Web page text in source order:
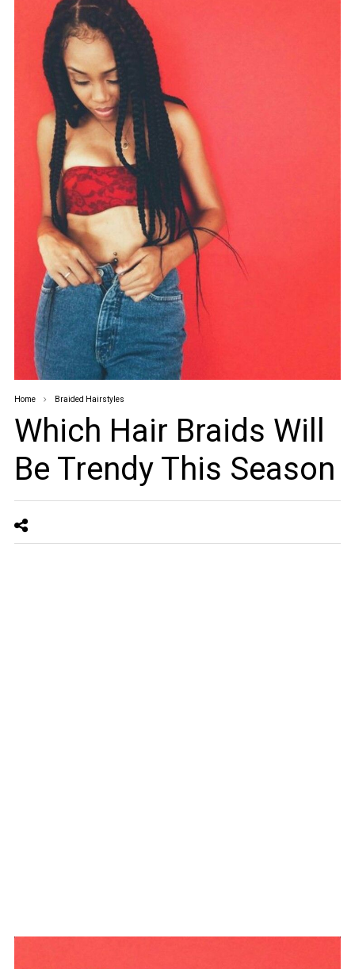
Home Braided Hairstyles
Which Hair Braids Will
Be Trendy This Season